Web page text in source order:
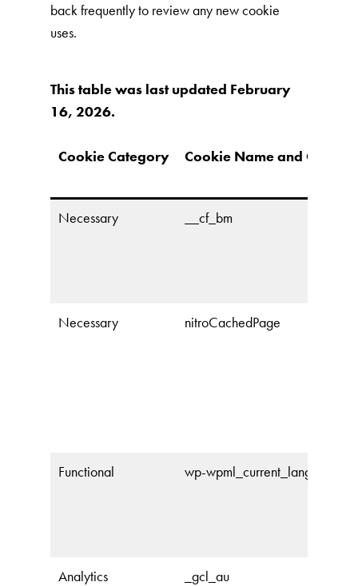
back frequently to review any new cookie
uses.
This table was last updated February
16, 2026.
Cookie Category Cookie Name and Owner
Necessary __cf_bm
Necessary nitroCachedPage
Functional wp-wpml_current_language
Analytics _gcl_au